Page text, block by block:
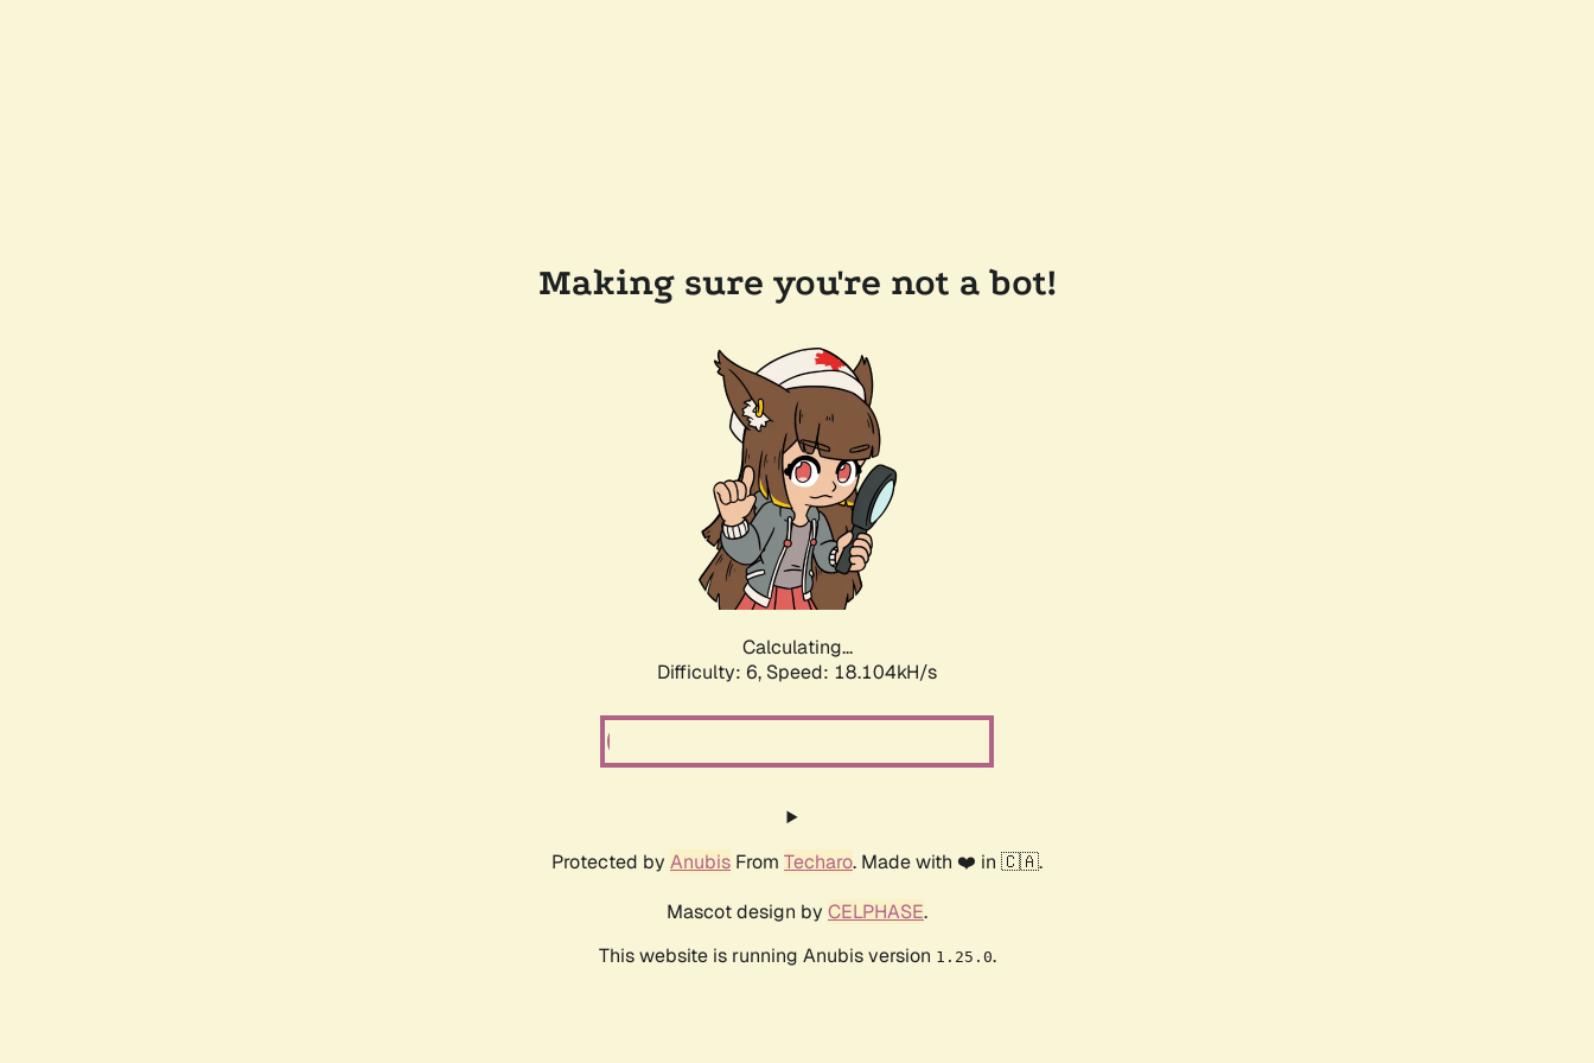
Making sure you're not a bot!
Calculating...
Difficulty: 6, Speed: 18.104kH/s
Protected by Anubis From Techaro. Made with ❤️ in 🇨🇦.
Mascot design by CELPHASE.
This website is running Anubis version 1.25.0.